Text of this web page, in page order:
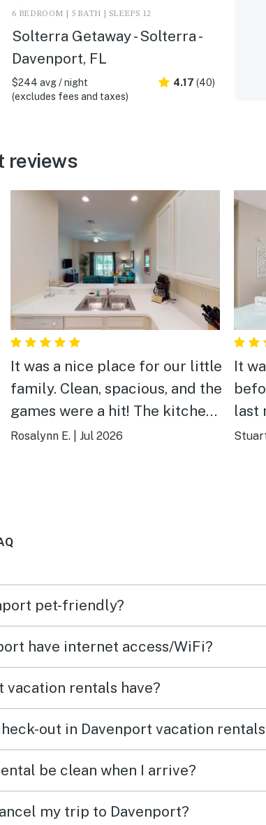
6 BEDROOM | 5 BATH | SLEEPS 12
Solterra Getaway - Solterra -
Davenport, FL
$244 avg / night
(excludes fees and taxes)
4.17 (40)
reviews
It was a nice place for our little
family. Clean, spacious, and the
games were a hit! The kitchen
was huge and the back porch
Rosalynn E. Jul 2026
It
last
pet-friendly?
have internet access/WiFi?
vacation rentals have?
out in Davenport vacation
be clean when I arrive?
my trip to Davenport?